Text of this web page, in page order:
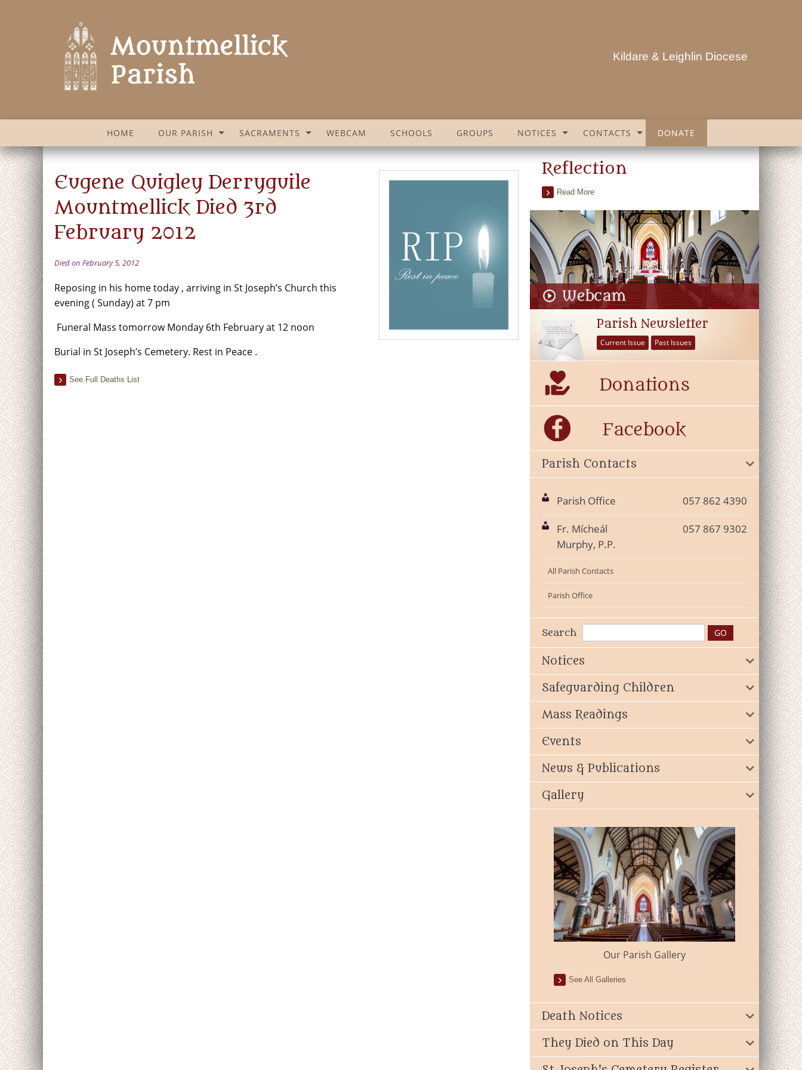
Kildare & Leighlin Diocese
HOME OUR PARISH SACRAMENTS WEBCAM SCHOOLS GROUPS NOTICES CONTACTS DONATE
Eugene Quigley Derryguile
Mountmellick Died 3rd
February 2012
Died on February 5, 2012
Reposing in his home today , arriving in St Joseph’s Church this
evening ( Sunday) at 7 pm
Funeral Mass tomorrow Monday 6th February at 12 noon
Burial in St Joseph’s Cemetery. Rest in Peace .
See Full Deaths List
Reflection
Read More
Parish Newsletter
Current Issue Past Issues
Parish Contacts
Parish Office 057 862 4390
Fr. Mícheál
Murphy, P.P.
057 867 9302
All Parish Contacts
Parish Office
Search
Notices
Safeguarding Children
Mass Readings
Events
News & Publications
Gallery
Our Parish Gallery
See All Galleries
Death Notices
They Died on This Day